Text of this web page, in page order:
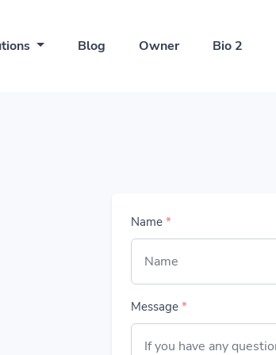
Blog Owner Bio 2
Name *
Message *